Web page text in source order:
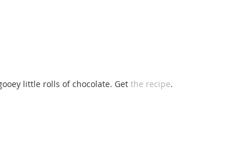
little rolls of chocolate. Get the recipe.